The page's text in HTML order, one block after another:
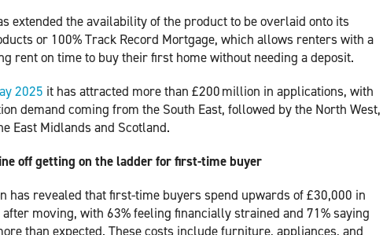
extended the availability of the product to be overlaid onto its
or 100% Track Record Mortgage, which allows renters with a
rent on time to buy their first home without needing a deposit.
2025 it has attracted more than £200 million in applications, with
demand coming from the South East, followed by the North West,
East Midlands and Scotland.
off getting on the ladder for first-time buyer
has revealed that first-time buyers spend upwards of £30,000 in
moving, with 63% feeling financially strained and 71% saying
than expected. These costs include furniture, appliances, and